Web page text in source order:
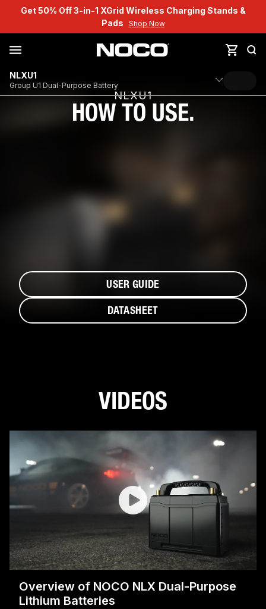
Get 50% Off 3-in-1 XGrid Wireless Charging Stands &
Pads
Shop Now
NLXU1
Group U1 Dual-Purpose Battery
NLXU1
HOW TO USE.
USER GUIDE
DATASHEET
VIDEOS
Overview of NOCO NLX Dual-Purpose
Lithium Batteries